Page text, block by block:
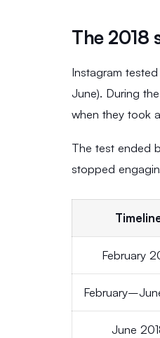
The 2018
Instagram
June). During
when they took
The test ended
stopped
February
June